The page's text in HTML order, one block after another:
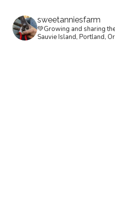
sweetanniesfarm
💚Growing and sharing
Sauvie Island, Portland,